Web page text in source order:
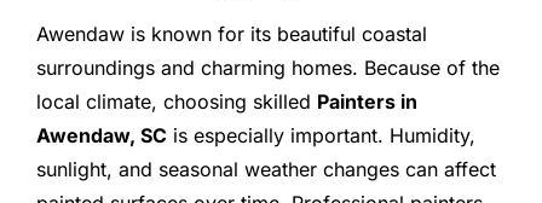
Awendaw is known for its beautiful coastal
surroundings and charming homes. Because of the
local climate, choosing skilled Painters in
Awendaw, SC is especially important. Humidity,
sunlight, and seasonal weather changes can affect